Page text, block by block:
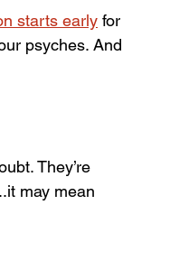
starts early for
psyches. And
They’re
may mean